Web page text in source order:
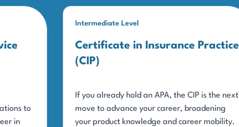
to
in
Intermediate Level
Certificate in Insurance Practice
(CIP)
If you already hold an APA, the CIP is the next
move to advance your career, broadening
your product knowledge and career mobility.